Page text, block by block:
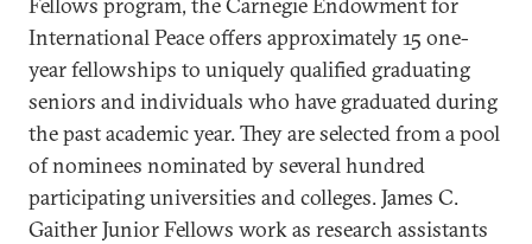
International Peace offers approximately 15 one-
year fellowships to uniquely qualified graduating
seniors and individuals who have graduated during
the past academic year. They are selected from a pool
of nominees nominated by several hundred
participating universities and colleges. James C.
Gaither Junior Fellows work as research assistants